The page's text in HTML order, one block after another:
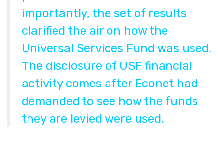
importantly, the set of results
clarified the air on how the
Universal Services Fund was used.
The disclosure of USF financial
activity comes after Econet had
demanded to see how the funds
they are levied were used.